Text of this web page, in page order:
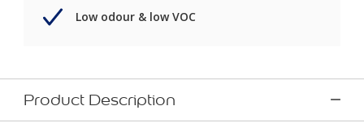
Low odour & low VOC
Product Description